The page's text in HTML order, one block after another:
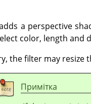
a perspective
color, length and
the filter may resize
Примітка